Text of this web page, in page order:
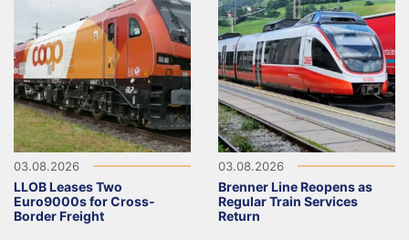
03.08.2026
LLOB Leases Two
Euro9000s for Cross-
Border Freight
03.08.2026
Brenner Line Reopens as
Regular Train Services
Return